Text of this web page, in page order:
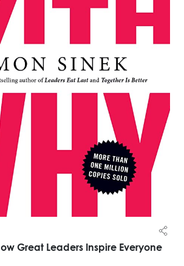
Great Leaders Inspire Everyone